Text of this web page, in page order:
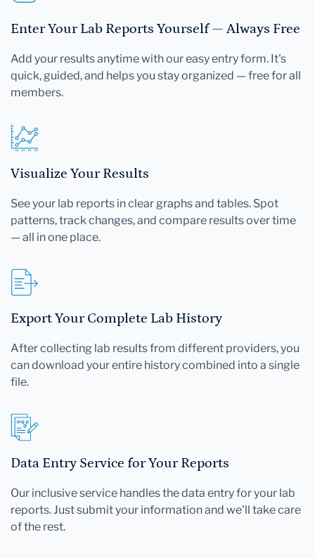
Enter Your Lab Reports Yourself — Always Free
Add your results anytime with our easy entry form. It's
quick, guided, and helps you stay organized — free for all
members.
Visualize Your Results
See your lab reports in clear graphs and tables. Spot
patterns, track changes, and compare results over time
— all in one place.
Export Your Complete Lab History
After collecting lab results from different providers, you
can download your entire history combined into a single
file.
Data Entry Service for Your Reports
Our inclusive service handles the data entry for your lab
reports. Just submit your information and we'll take care
of the rest.